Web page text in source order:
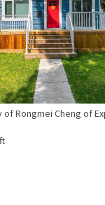
of Rongmei Cheng of